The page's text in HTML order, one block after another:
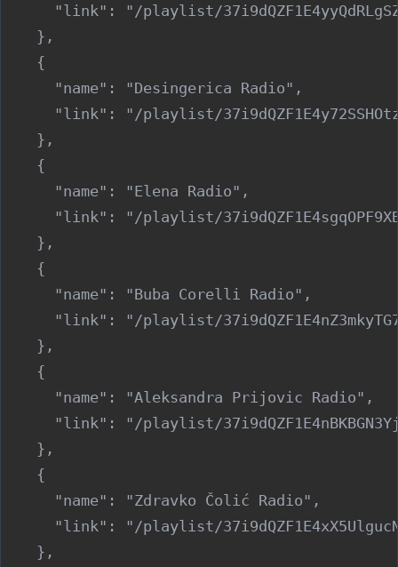
"link": "/playlist/
    },
    {
      "name": "Desingerica Radio",
"link": "/playlist/
    },
    {
      "name": "Elena Radio",
"link": "/playlist/
    },
    {
      "name": "Buba Corelli Radio",
"link": "/playlist/
    },
    {
      "name": "Aleksandra Prijovic Radio",
"link": "/playlist/
    },
    {
      "name": "Zdravko Čolić Radio",
"link": "/playlist/
    },